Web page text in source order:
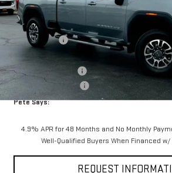
Less
MSRP:
Pete Discount
Pete Says
Documentation Fee
Purchase Allowance
Pete Says:
4.9% APR for 48 Months and No Monthly
Well-Qualified Buyers When Financed w/
REQUEST